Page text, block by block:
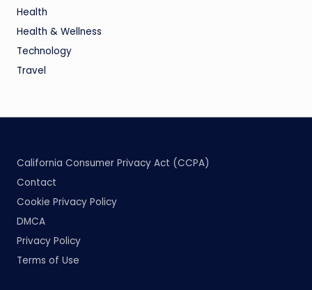
Health
Health & Wellness
Technology
Travel
California Consumer Privacy Act (CCPA)
Contact
Cookie Privacy Policy
DMCA
Privacy Policy
Terms of Use